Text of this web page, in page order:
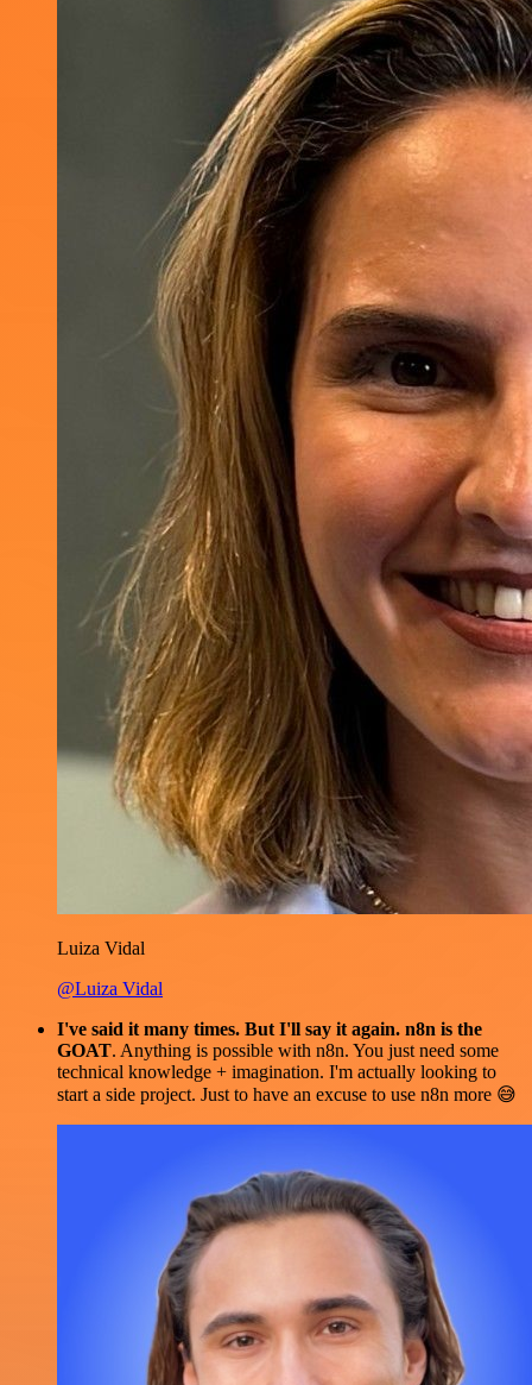
Luiza Vidal
@Luiza Vidal
I've said it many times. But I'll say it again. n8n is the
GOAT. Anything is possible with n8n. You just need some
technical knowledge + imagination. I'm actually looking to
start a side project. Just to have an excuse to use n8n more 😅